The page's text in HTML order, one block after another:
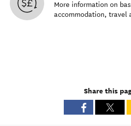
More information on
accommodation, travel
Share this